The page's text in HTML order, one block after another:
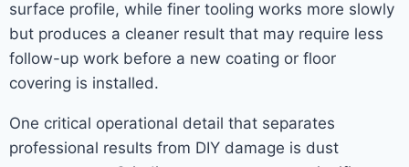
surface profile, while finer tooling works more slowly
but produces a cleaner result that may require less
follow-up work before a new coating or floor
covering is installed.
One critical operational detail that separates
professional results from DIY damage is dust